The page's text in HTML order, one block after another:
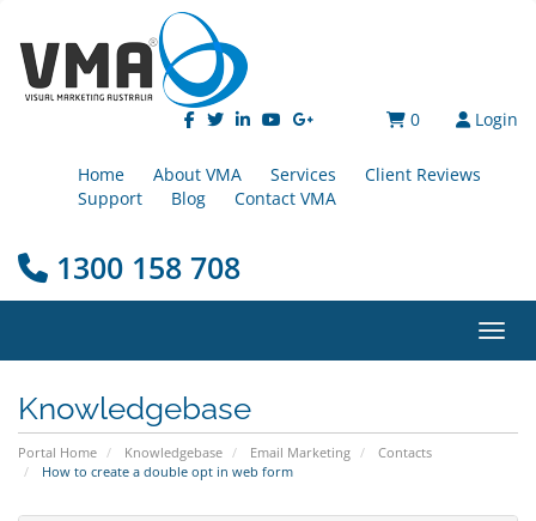
Login
0
Home About VMA Services
Client Reviews
Support
Blog Contact VMA
1300 158 708
Knowledgebase
Portal Home Knowledgebase Email Marketing
Contacts
How to create a double opt in web form